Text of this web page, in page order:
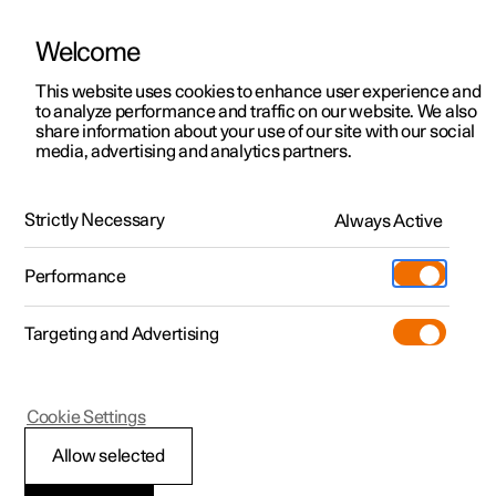
ManualVideo gallerySoftware updates
Polestar 2 - 2025
Contact Polestar
Welcome
This website uses cookies to enhance user experience and
to analyze performance and traffic on our website. We also
share information about your use of our site with our social
media, advertising and analytics partners.
Strictly Necessary Always Active
Performance
Targeting and Advertising
Allow selected
Cookie Settings